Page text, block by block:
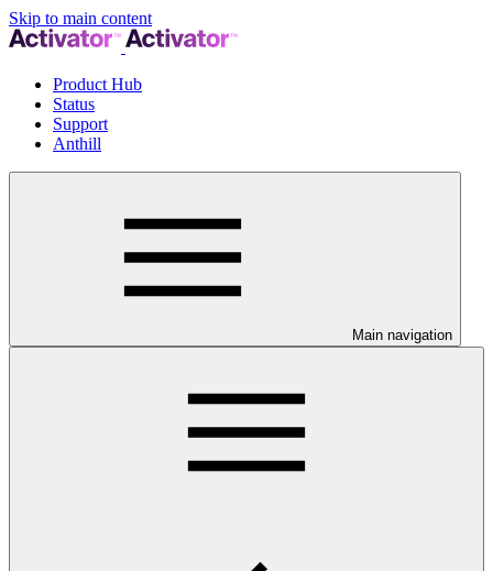
Skip to main content
Product Hub
Status
Support
Anthill
Main navigation